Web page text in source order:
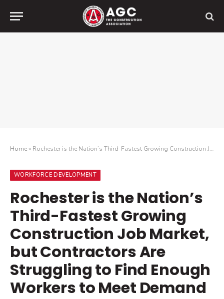
Home» Rochester is the Nation’s Third-Fastest Growing Construction Job Market, but Contractors Are Struggling to Find Enough Workers to Meet Demand
WORKFORCE DEVELOPMENT
Rochester is the Nation’s
Third-Fastest Growing
Construction Job Market,
but Contractors Are
Struggling to Find Enough
Workers to Meet Demand